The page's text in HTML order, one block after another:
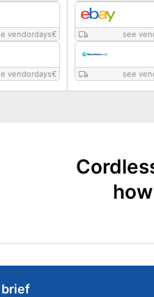
vendordays€
vendordays€
see
see
brief